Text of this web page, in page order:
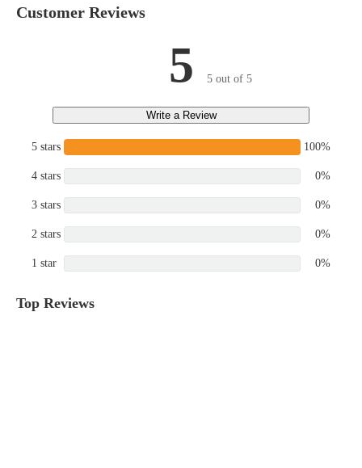
Customer Reviews
5 5 out of 5
Write a Review
5 stars 100%
4 stars 0%
3 stars 0%
2 stars 0%
1 star 0%
Top Reviews